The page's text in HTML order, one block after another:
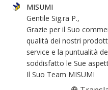
Comments
Store
Owner
Review
MISUMI
Gentile Sig.ra P.,
Grazie per il Suo
qualità dei nostri
service e la puntualità
soddisfatto le Sue
Il Suo Team MISUMI